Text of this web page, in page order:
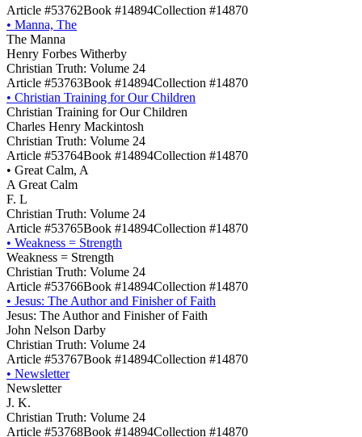
Article #53762Book #14894Collection #14870
• Manna, The
The Manna
Henry Forbes Witherby
Christian Truth: Volume 24
Article #53763Book #14894Collection #14870
• Christian Training for Our Children
Christian Training for Our Children
Charles Henry Mackintosh
Christian Truth: Volume 24
Article #53764Book #14894Collection #14870
• Great Calm, A
A Great Calm
F. L
Christian Truth: Volume 24
Article #53765Book #14894Collection #14870
• Weakness = Strength
Weakness = Strength
Christian Truth: Volume 24
Article #53766Book #14894Collection #14870
• Jesus: The Author and Finisher of Faith
Jesus: The Author and Finisher of Faith
John Nelson Darby
Christian Truth: Volume 24
Article #53767Book #14894Collection #14870
• Newsletter
Newsletter
J. K.
Christian Truth: Volume 24
Article #53768Book #14894Collection #14870